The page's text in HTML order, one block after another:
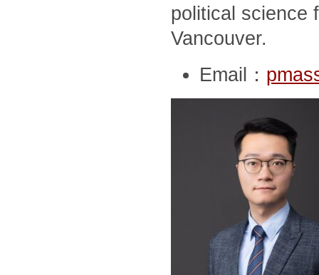
political science
Vancouver.
Email：